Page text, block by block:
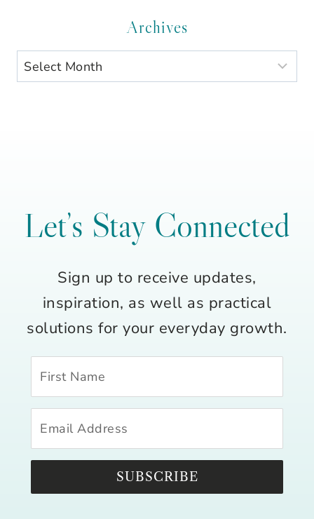
Archives
Archives
Let’s Stay Connected
Sign up to receive updates,
inspiration, as well as practical
solutions for your everyday growth.
SUBSCRIBE